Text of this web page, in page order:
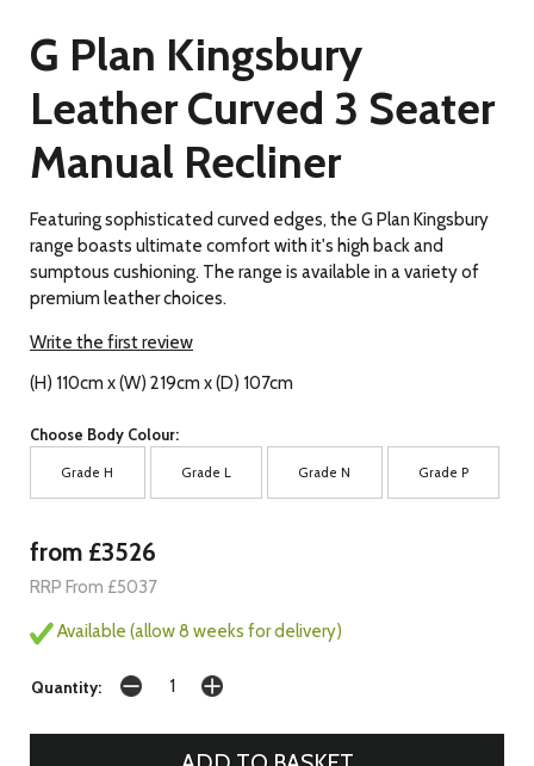
G Plan Kingsbury
Leather Curved 3 Seater
Manual Recliner
Featuring sophisticated curved edges, the G Plan Kingsbury
range boasts ultimate comfort with it's high back and
sumptous cushioning. The range is available in a variety of
premium leather choices.
Write the first review
(H) 110cm x (W) 219cm x (D) 107cm
Choose Body Colour:
Grade H Grade L Grade N Grade P
from £3526
RRP From £5037
Available (allow 8 weeks for delivery)
Quantity: